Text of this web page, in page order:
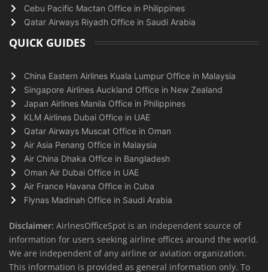
Cebu Pacific Mactan Office in Philippines
Qatar Airways Riyadh Office in Saudi Arabia
QUICK GUIDES
China Eastern Airlines Kuala Lumpur Office in Malaysia
Singapore Airlines Auckland Office in New Zealand
Japan Airlines Manila Office in Philippines
KLM Airlines Dubai Office in UAE
Qatar Airways Muscat Office in Oman
Air Asia Penang Office in Malaysia
Air China Dhaka Office in Bangladesh
Oman Air Dubai Office in UAE
Air France Havana Office in Cuba
Flynas Madinah Office in Saudi Arabia
Disclaimer: AirlnesOfficeSpot is an independent source of
information for users seeking airline offices around the world.
We are independent of any airline or aviation organization.
This information is provided as general information only. To